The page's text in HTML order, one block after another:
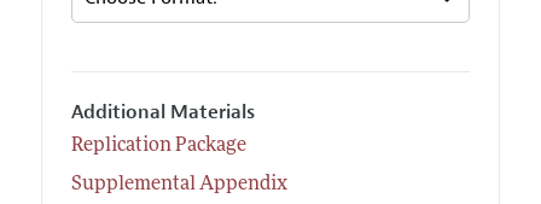
Additional Materials
Replication Package
Supplemental Appendix